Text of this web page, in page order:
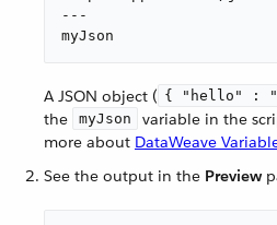
---
myJson
A JSON object ( { "hello" :
the
myJson
variable in the
more about DataWeave
See the output in the Preview